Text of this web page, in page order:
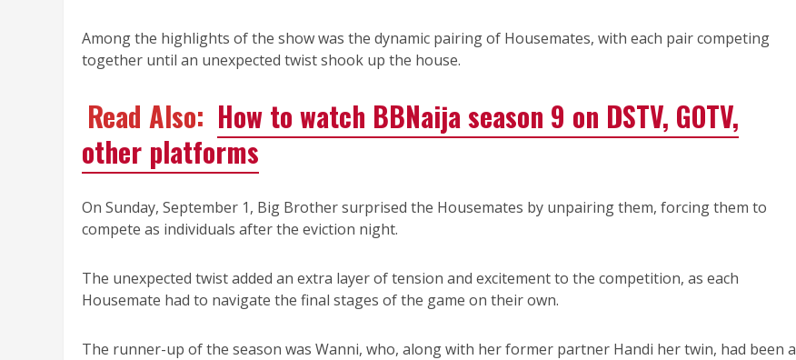
Among the highlights of the show was the dynamic pairing of Housemates, with each pair competing
together until an unexpected twist shook up the house.
Read Also: How to watch BBNaija season 9 on DSTV, GOTV,
other platforms
On Sunday, September 1, Big Brother surprised the Housemates by unpairing them, forcing them to
compete as individuals after the eviction night.
The unexpected twist added an extra layer of tension and excitement to the competition, as each
Housemate had to navigate the final stages of the game on their own.
The runner-up of the season was Wanni, who, along with her former partner Handi her twin, had been a